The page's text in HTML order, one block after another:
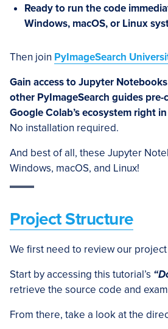
Ready to run the code
Windows, macOS, or Linux
Then join PyImageSearch
Gain access to Jupyter
other PyImageSearch guides
Google Colab’s ecosystem right
No installation required.
And best of all, these Jupyter
Windows, macOS, and Linux!
Project Structure
We first need to review our
Start by accessing this tutorial’s
retrieve the source code and
From there, take a look at the